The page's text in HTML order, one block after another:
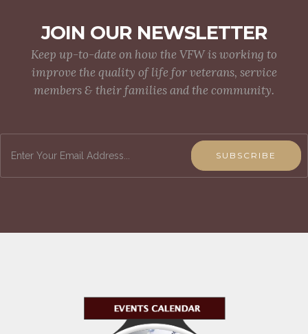
JOIN OUR NEWSLETTER
Keep up-to-date on how the VFW is working to
improve the quality of life for veterans, service
members & their families and the community.
SUBSCRIBE